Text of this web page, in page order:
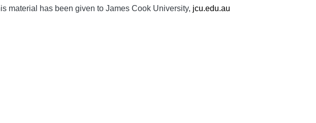
material has been given to James Cook University, jcu.edu.au